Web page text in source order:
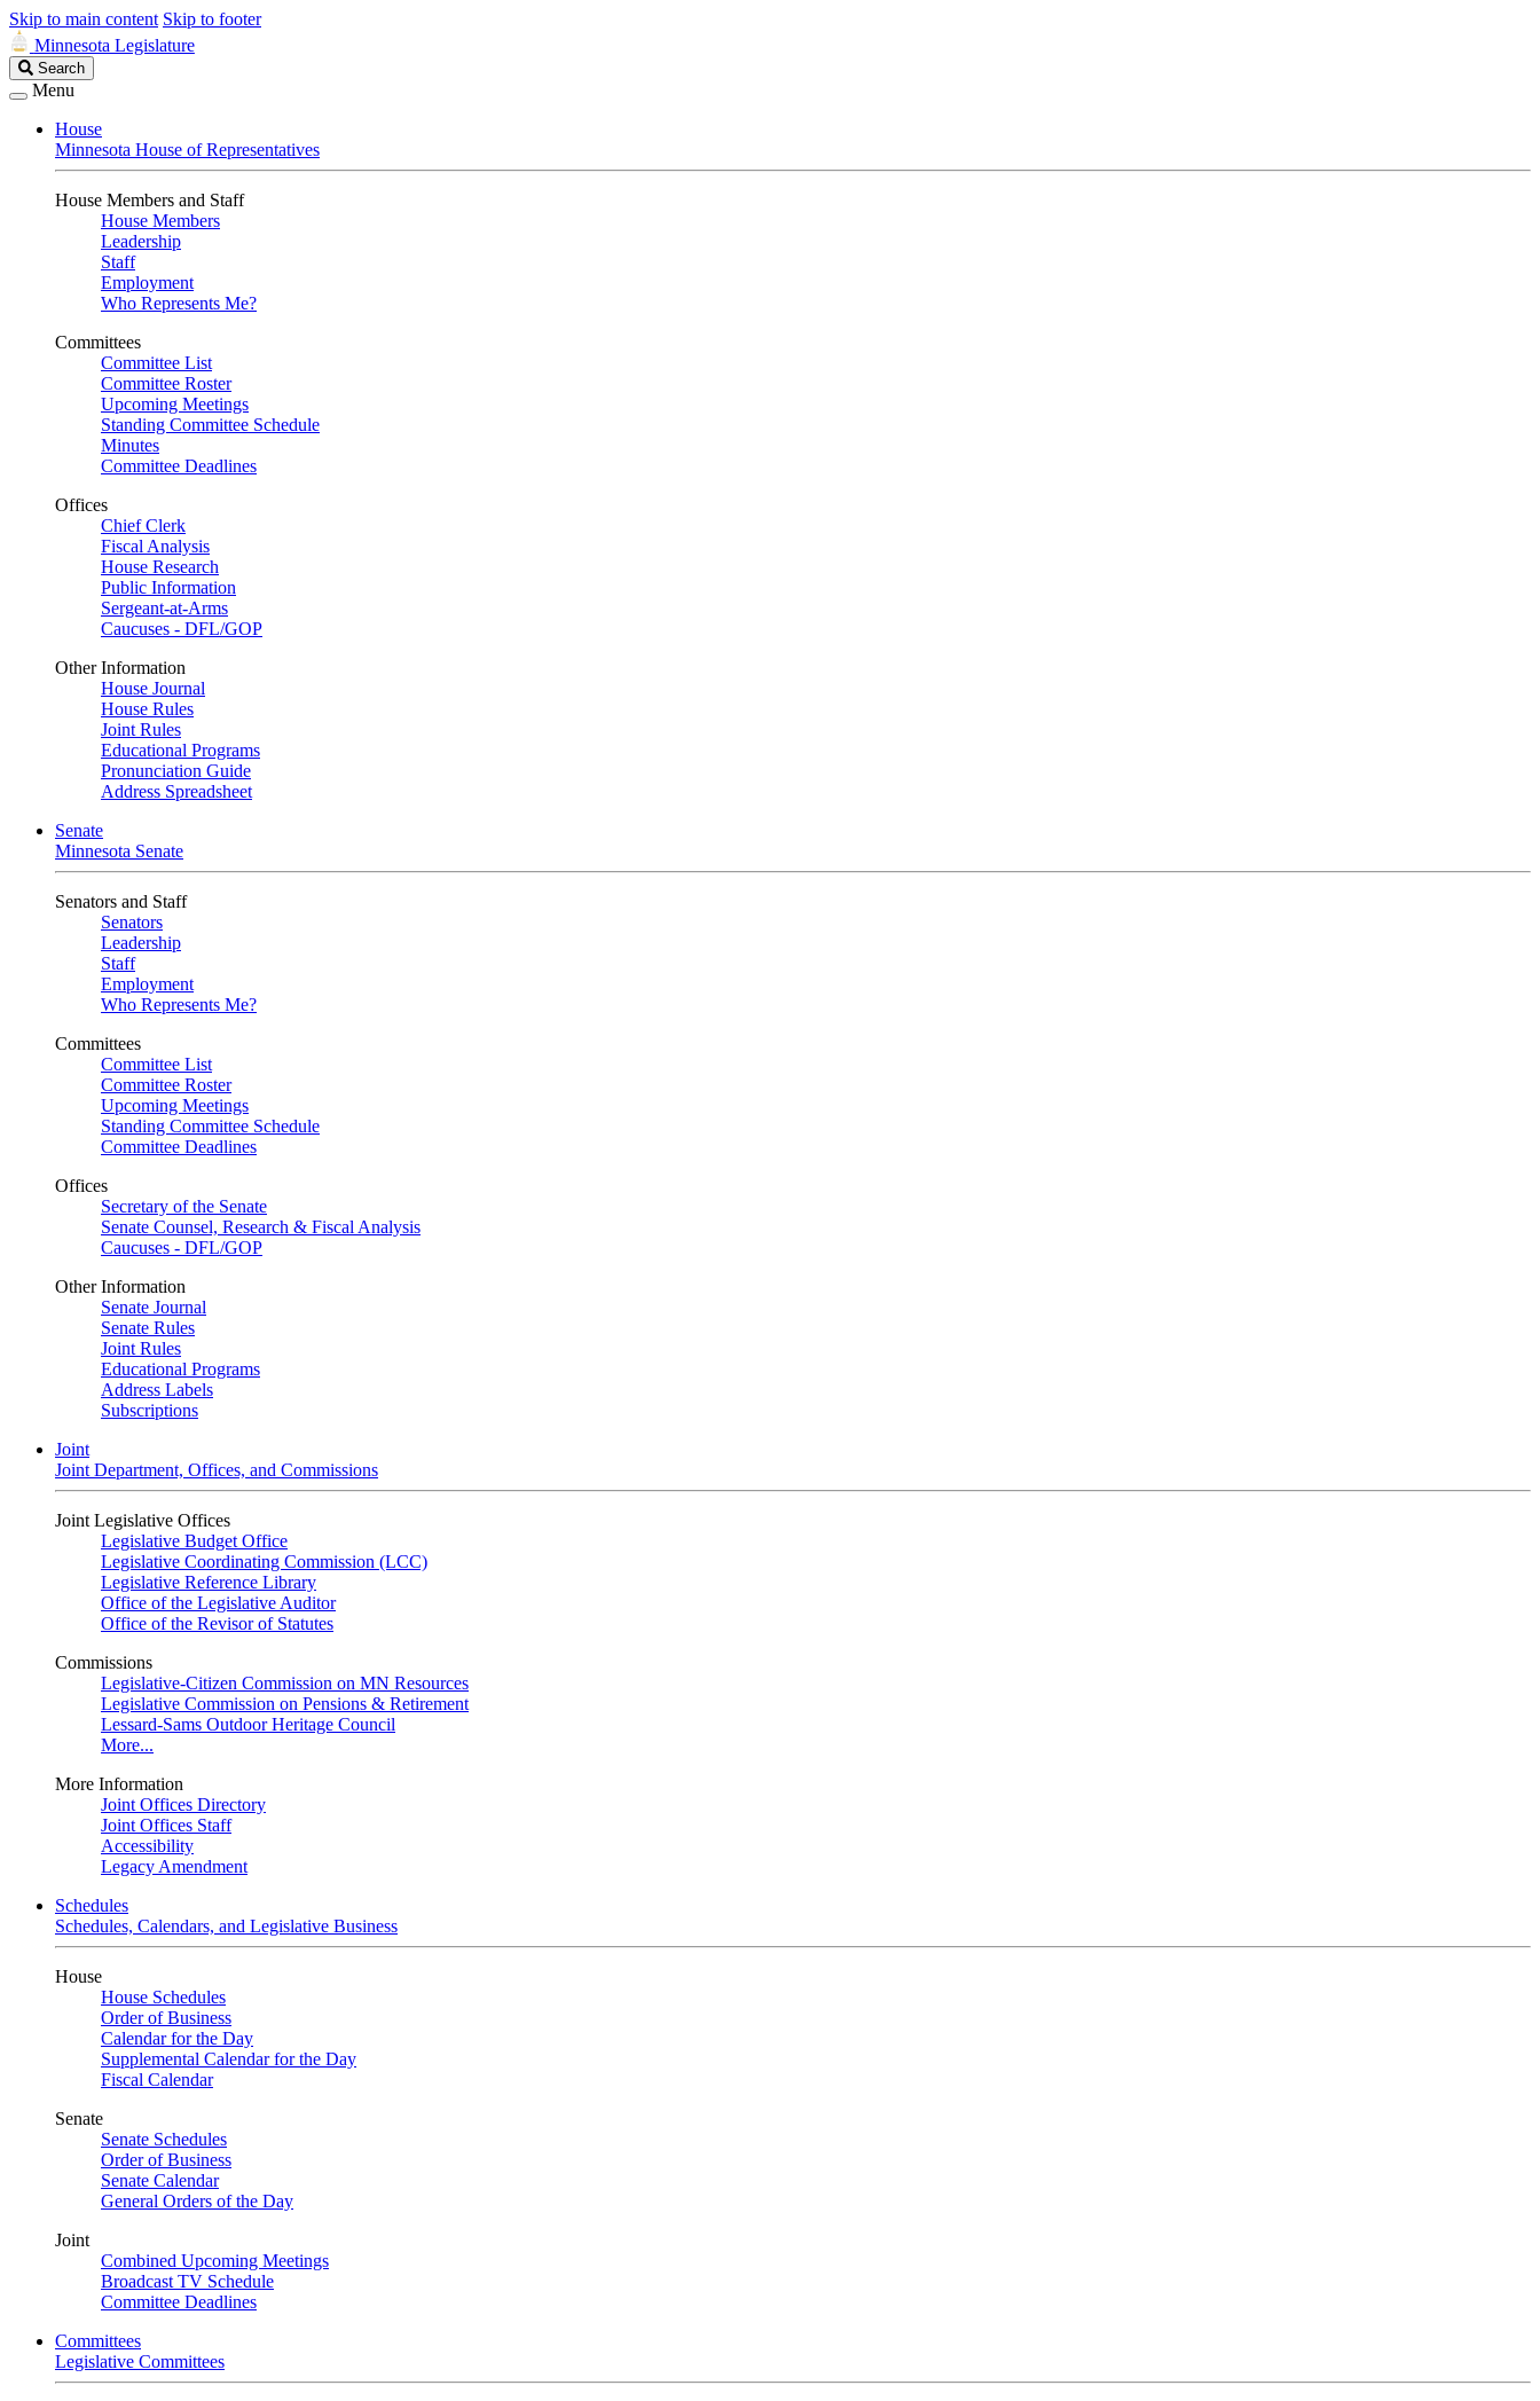
Skip to main content Skip to footer
Minnesota Legislature
Search
Legislature
Search
Menu
House
Minnesota House of Representatives
House Members and Staff
House Members
Leadership
Staff
Employment
Who Represents Me?
Committees
Committee List
Committee Roster
Upcoming Meetings
Standing Committee Schedule
Minutes
Committee Deadlines
Offices
Chief Clerk
Fiscal Analysis
House Research
Public Information
Sergeant-at-Arms
Caucuses - DFL/GOP
Other Information
House Journal
House Rules
Joint Rules
Educational Programs
Pronunciation Guide
Address Spreadsheet
Senate
Minnesota Senate
Senators and Staff
Senators
Leadership
Staff
Employment
Who Represents Me?
Committees
Committee List
Committee Roster
Upcoming Meetings
Standing Committee Schedule
Committee Deadlines
Offices
Secretary of the Senate
Senate Counsel, Research & Fiscal Analysis
Caucuses - DFL/GOP
Other Information
Senate Journal
Senate Rules
Joint Rules
Educational Programs
Address Labels
Subscriptions
Joint
Joint Department, Offices, and Commissions
Joint Legislative Offices
Legislative Budget Office
Legislative Coordinating Commission (LCC)
Legislative Reference Library
Office of the Legislative Auditor
Office of the Revisor of Statutes
Commissions
Legislative-Citizen Commission on MN Resources
Legislative Commission on Pensions & Retirement
Lessard-Sams Outdoor Heritage Council
More...
More Information
Joint Offices Directory
Joint Offices Staff
Accessibility
Legacy Amendment
Schedules
Schedules, Calendars, and Legislative Business
House
House Schedules
Order of Business
Calendar for the Day
Supplemental Calendar for the Day
Fiscal Calendar
Senate
Senate Schedules
Order of Business
Senate Calendar
General Orders of the Day
Joint
Combined Upcoming Meetings
Broadcast TV Schedule
Committee Deadlines
Committees
Legislative Committees